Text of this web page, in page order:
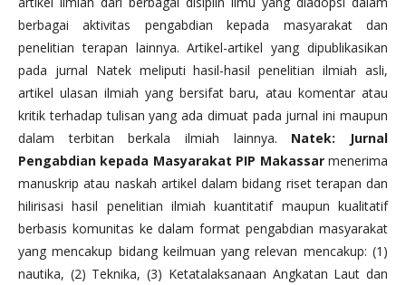
berbagai aktivitas pengabdian kepada masyarakat dan
penelitian terapan lainnya. Artikel-artikel yang dipublikasikan
pada jurnal Natek meliputi hasil-hasil penelitian ilmiah asli,
artikel ulasan ilmiah yang bersifat baru, atau komentar atau
kritik terhadap tulisan yang ada dimuat pada jurnal ini maupun
dalam terbitan berkala ilmiah lainnya. Natek: Jurnal
Pengabdian kepada Masyarakat PIP Makassarmenerima
manuskrip atau naskah artikel dalam bidang riset terapan dan
hilirisasi hasil penelitian ilmiah kuantitatif maupun kualitatif
berbasis komunitas ke dalam format pengabdian masyarakat
yang mencakup bidang keilmuan yang relevan mencakup: (1)
nautika, (2) Teknika, (3) Ketatalaksanaan Angkatan Laut dan